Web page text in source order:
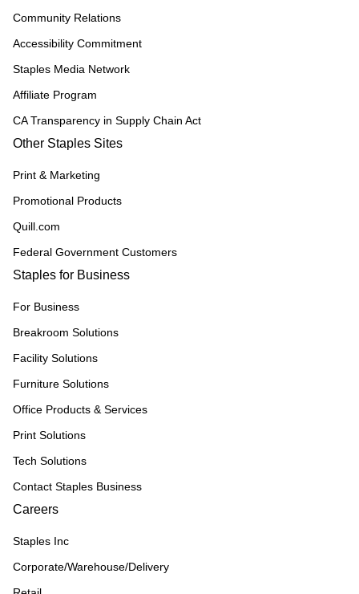
Community Relations
Accessibility Commitment
Staples Media Network
Affiliate Program
CA Transparency in Supply Chain Act
Other Staples Sites
Print & Marketing
Promotional Products
Quill.com
Federal Government Customers
Staples for Business
For Business
Breakroom Solutions
Facility Solutions
Furniture Solutions
Office Products & Services
Print Solutions
Tech Solutions
Contact Staples Business
Careers
Staples Inc
Corporate/Warehouse/Delivery